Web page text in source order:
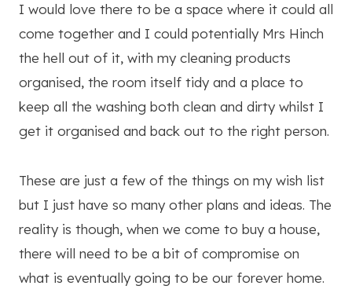
I would love there to be a space where it could all
come together and I could potentially Mrs Hinch
the hell out of it, with my cleaning products
organised, the room itself tidy and a place to
keep all the washing both clean and dirty whilst I
get it organised and back out to the right person.
These are just a few of the things on my wish list
but I just have so many other plans and ideas. The
reality is though, when we come to buy a house,
there will need to be a bit of compromise on
what is eventually going to be our forever home.